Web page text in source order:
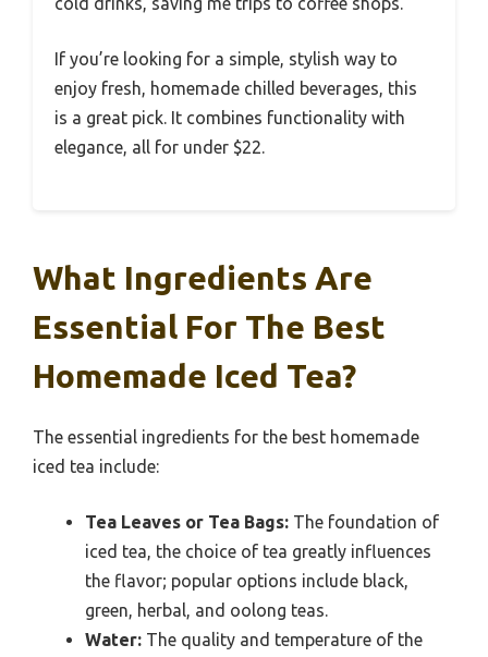
If you’re looking for a simple, stylish way to
enjoy fresh, homemade chilled beverages, this
is a great pick. It combines functionality with
elegance, all for under $22.
What Ingredients Are
Essential For The Best
Homemade Iced Tea?
The essential ingredients for the best homemade
iced tea include:
Tea Leaves or Tea Bags: The foundation of
iced tea, the choice of tea greatly influences
the flavor; popular options include black,
green, herbal, and oolong teas.
Water: The quality and temperature of the